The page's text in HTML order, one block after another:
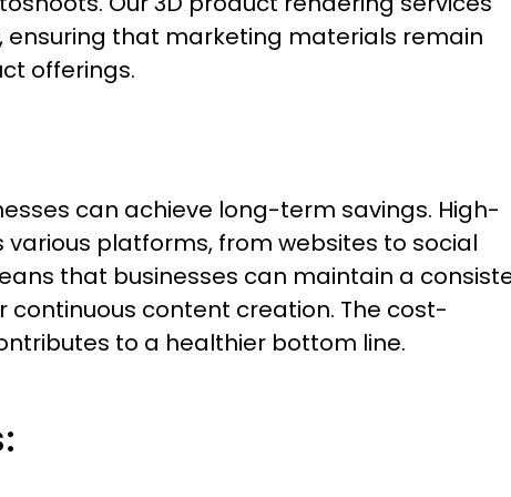
that marketing materials remain
offerings.
can achieve long-term savings. High-
platforms, from websites to social
that businesses can maintain a
content creation. The cost-
to a healthier bottom line.